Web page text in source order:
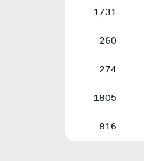
1731
260
274
1805
816